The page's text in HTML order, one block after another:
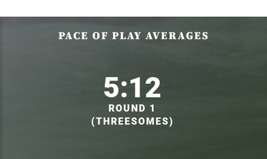
PACE OF PLAY AVERAGES
5:12
ROUND 1
(THREESOMES)